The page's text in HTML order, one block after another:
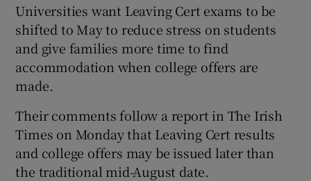
Show History sub sections
Show Sponsored sub sections
Universities want Leaving Cert exams to be
shifted to May to reduce stress on students
and give families more time to find
accommodation when college offers are
made.
Their comments follow a report in The Irish
Times on Monday that Leaving Cert results
and college offers may be issued later than
the traditional mid-August date.